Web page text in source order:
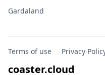
Gardaland
Terms of use Privacy
coaster.cloud